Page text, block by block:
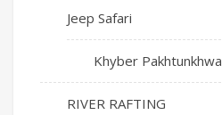
Jeep Safari
Khyber Pakhtunkhwa
RIVER RAFTING